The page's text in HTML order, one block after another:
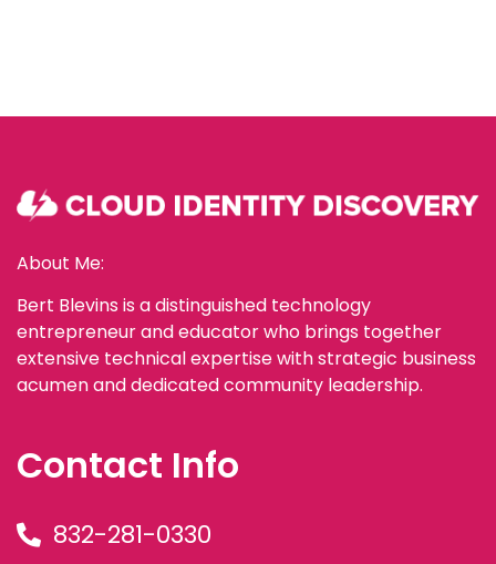
About Me:
Bert Blevins is a distinguished technology
entrepreneur and educator who brings together
extensive technical expertise with strategic business
acumen and dedicated community leadership.
Contact Info
832-281-0330